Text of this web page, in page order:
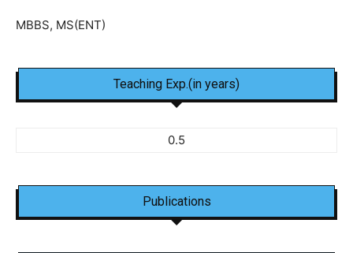
MBBS, MS(ENT)
Teaching Exp.(in years)
0.5
Publications